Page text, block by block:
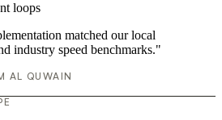
loops
matched our local
industry speed benchmarks."
AL QUWAIN